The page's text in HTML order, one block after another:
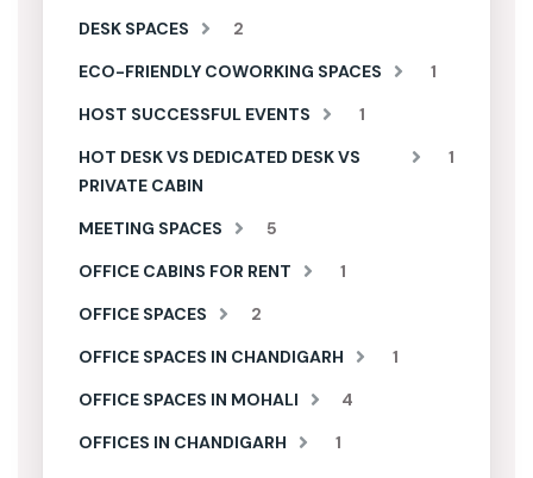
DESK SPACES
2
ECO-FRIENDLY COWORKING SPACES
1
HOST SUCCESSFUL EVENTS
1
HOT DESK VS DEDICATED DESK VS
PRIVATE CABIN
1
MEETING SPACES
5
OFFICE CABINS FOR RENT
1
OFFICE SPACES
2
OFFICE SPACES IN CHANDIGARH
1
OFFICE SPACES IN MOHALI
4
OFFICES IN CHANDIGARH
1